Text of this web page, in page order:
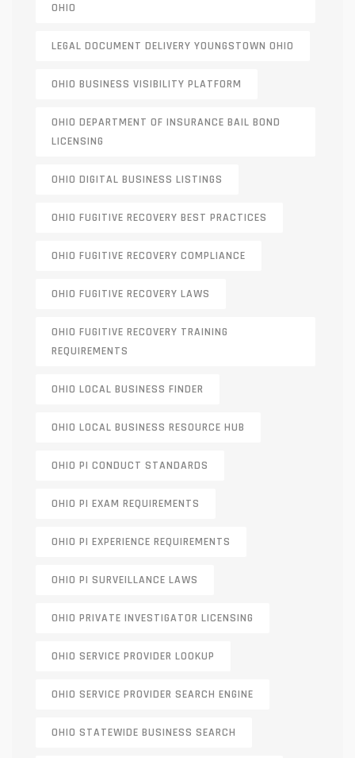
OHIO
LEGAL DOCUMENT DELIVERY YOUNGSTOWN OHIO
OHIO BUSINESS VISIBILITY PLATFORM
OHIO DEPARTMENT OF INSURANCE BAIL BOND
LICENSING
OHIO DIGITAL BUSINESS LISTINGS
OHIO FUGITIVE RECOVERY BEST PRACTICES
OHIO FUGITIVE RECOVERY COMPLIANCE
OHIO FUGITIVE RECOVERY LAWS
OHIO FUGITIVE RECOVERY TRAINING
REQUIREMENTS
OHIO LOCAL BUSINESS FINDER
OHIO LOCAL BUSINESS RESOURCE HUB
OHIO PI CONDUCT STANDARDS
OHIO PI EXAM REQUIREMENTS
OHIO PI EXPERIENCE REQUIREMENTS
OHIO PI SURVEILLANCE LAWS
OHIO PRIVATE INVESTIGATOR LICENSING
OHIO SERVICE PROVIDER LOOKUP
OHIO SERVICE PROVIDER SEARCH ENGINE
OHIO STATEWIDE BUSINESS SEARCH